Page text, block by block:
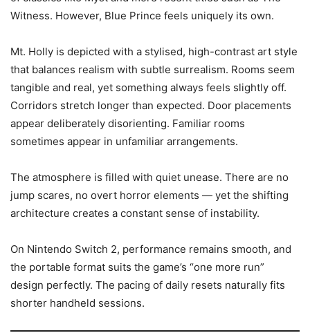
Witness. However, Blue Prince feels uniquely its own.
Mt. Holly is depicted with a stylised, high-contrast art style
that balances realism with subtle surrealism. Rooms seem
tangible and real, yet something always feels slightly off.
Corridors stretch longer than expected. Door placements
appear deliberately disorienting. Familiar rooms
sometimes appear in unfamiliar arrangements.
The atmosphere is filled with quiet unease. There are no
jump scares, no overt horror elements — yet the shifting
architecture creates a constant sense of instability.
On Nintendo Switch 2, performance remains smooth, and
the portable format suits the game’s “one more run”
design perfectly. The pacing of daily resets naturally fits
shorter handheld sessions.